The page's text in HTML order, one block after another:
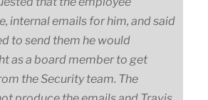
internal emails for him, and said
to send them he would
as a board member to get
the Security team. The